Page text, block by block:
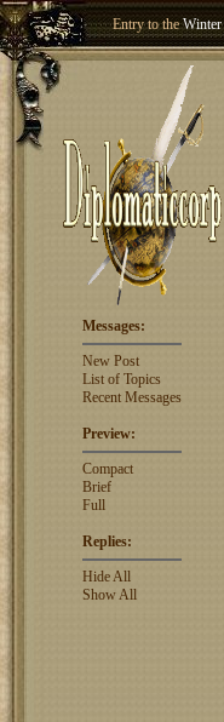
Entry to the
Welcome our
Messages:
New Post
List of Topics
Recent Messages
Preview:
Compact
Brief
Full
Replies:
Hide All
Show All